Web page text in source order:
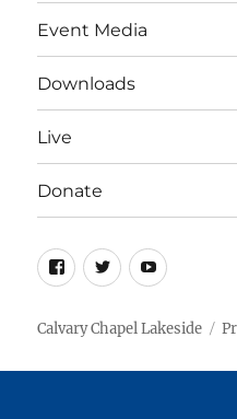
Event Media
Downloads
Live
Donate
Facebook
TwitterYouTube
Calvary Chapel Lakeside